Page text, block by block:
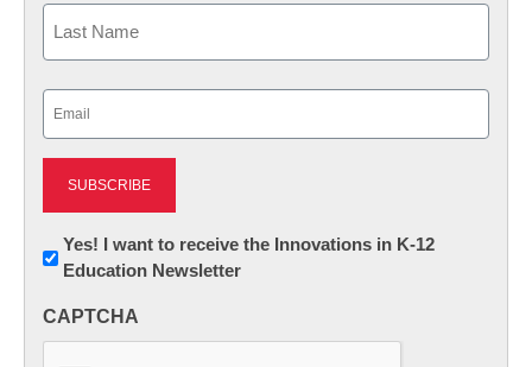
First
Newsletter:
Innovations
K12
Yes! I want to receive the Innovations in K-12
Education Newsletter
CAPTCHA